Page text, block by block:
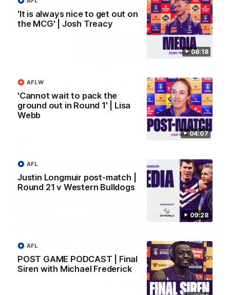
08:18
'It is always nice to get out on
the MCG' | Josh Treacy
04:07
'Cannot wait to pack the
ground out in Round 1' | Lisa
Webb
AFLW
09:28
Justin Longmuir post-match |
Round 21 v Western Bulldogs
AFL
POST GAME PODCAST | Final
Siren with Michael Frederick
AFL
SKG Radiology Injury Update | Round 22
Director of Performance Adam Beard discusses the current
state of our injury list heading into our Round 22 clash against
Melbourne
08:17